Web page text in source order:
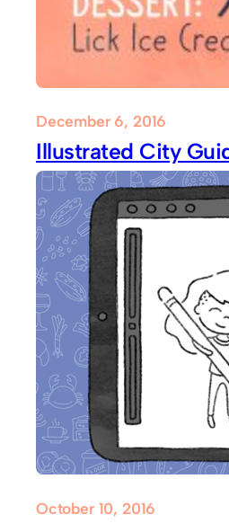
December 6, 2016
Illustrated City
October 10, 2016